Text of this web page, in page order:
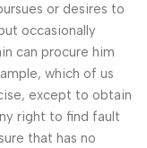
or desires to
occasionally
can procure him
which of us
except to obtain
right to find fault
that has no